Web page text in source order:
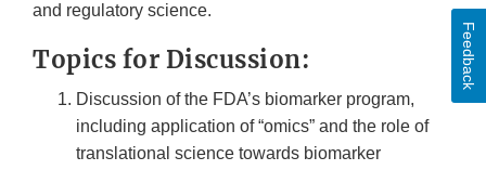
and regulatory science.
Topics for Discussion:
Discussion of the FDA’s biomarker program,
including application of “omics” and the role of
translational science towards biomarker
Feedback